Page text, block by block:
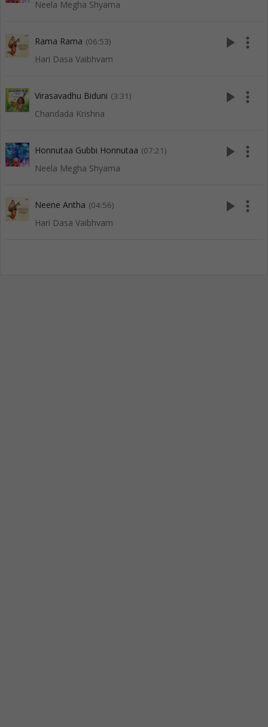
Neela Megha Shyama
Rama Rama (06:53)
Hari Dasa Vaibhvam
play_arrow more_vert
Virasavadhu Biduni (3:31)
Chandada Krishna
play_arrow more_vert
Honnutaa Gubbi Honnutaa (07:21)
Neela Megha Shyama
play_arrow more_vert
Neene Antha (04:56)
Hari Dasa Vaibhvam
play_arrow more_vert